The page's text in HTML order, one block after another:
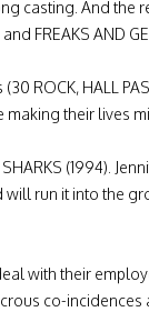
casting. And the
FREAKS AND
HALL
making their lives
(1994).
run it into the
with their
co-